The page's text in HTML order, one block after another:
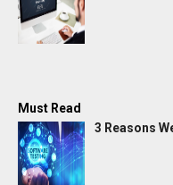
Must Read
3 Reasons